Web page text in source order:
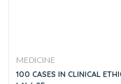
MEDICINE
100 CASES IN CLINICAL